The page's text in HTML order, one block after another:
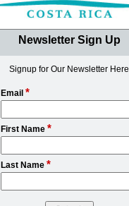
Newsletter Sign Up
Signup for Our Newsletter Here
Email *
First Name *
Last Name *